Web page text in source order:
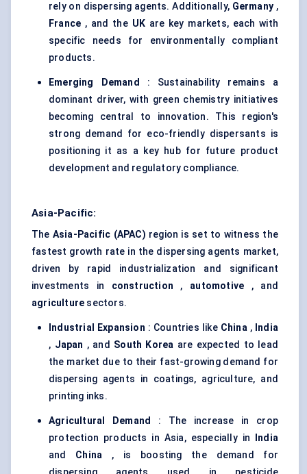
rely on dispersing agents. Additionally, Germany ,
France , and the UKare key markets, each with
specific needs for environmentally compliant
products.
Emerging Demand
: Sustainability remains a
dominant driver, with green chemistry initiatives
becoming central to innovation. This region's
strong demand for eco-friendly dispersants is
positioning it as a key hub for future product
development and regulatory compliance.
Asia-Pacific:
The Asia-Pacific (APAC) region is set to witness the
fastest growth rate in the dispersing agents market,
driven by rapid industrialization and significant
investments in construction , automotive , and
agriculture sectors.
Industrial Expansion : Countries like China, India
, Japan , and South Korea are expected to lead
the market due to their fast-growing demand for
dispersing agents in coatings, agriculture, and
printing inks.
Agricultural Demand
: The increase in crop
protection products in Asia, especially in
India
and China , is boosting the demand for